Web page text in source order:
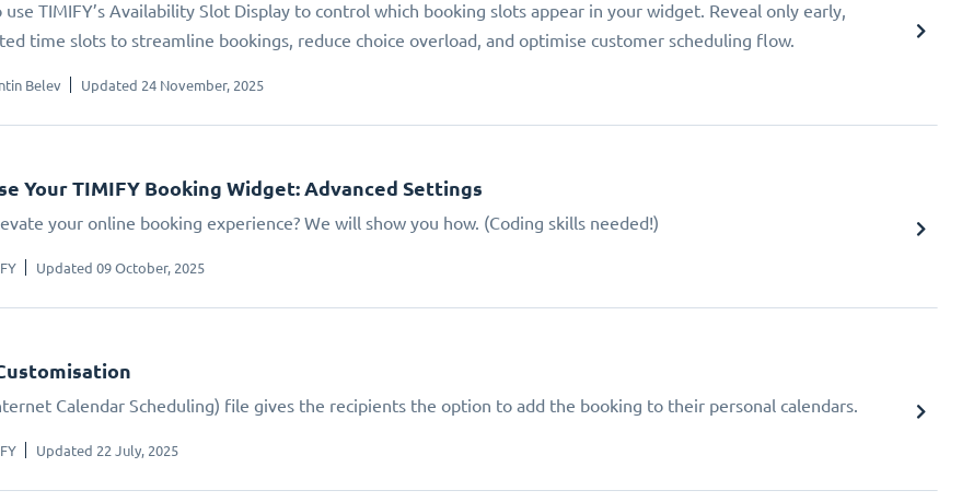
use TIMIFY’s Availability Slot Display to control which booking slots appear in your widget. Reveal only early,
time slots to streamline bookings, reduce choice overload, and optimise customer scheduling flow.
Belev Updated 24 November, 2025
Your TIMIFY Booking Widget: Advanced Settings
your online booking experience? We will show you how. (Coding skills needed!)
Updated 09 October, 2025
Calendar Scheduling) file gives the recipients the option to add the booking to their personal calendars.
Updated 22 July, 2025